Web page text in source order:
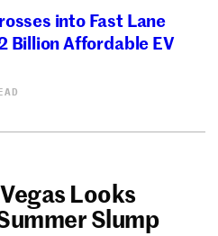
into Fast Lane
Billion Affordable EV
Looks
Slump